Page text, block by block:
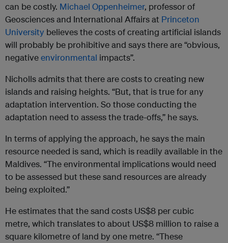
can be costly. Michael Oppenheimer, professor of
Geosciences and International Affairs at Princeton
University believes the costs of creating artificial islands
will probably be prohibitive and says there are “obvious,
negativeenvironmental impacts”.
Nicholls admits that there are costs to creating new
islands and raising heights. “But, that is true for any
adaptation intervention. So those conducting the
adaptation need to assess the trade-offs,” he says.
In terms of applying the approach, he says the main
resource needed is sand, which is readily available in the
Maldives. “The environmental implications would need
to be assessed but these sand resources are already
being exploited.”
He estimates that the sand costs US$8 per cubic
metre, which translates to about US$8 million to raise a
square kilometre of land by one metre. “These